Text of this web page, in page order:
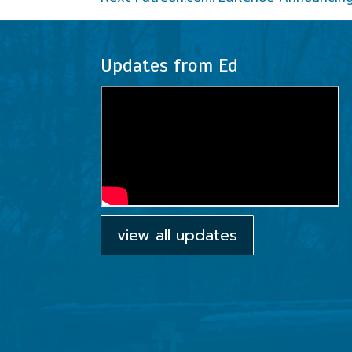
Updates from Ed
view all updates